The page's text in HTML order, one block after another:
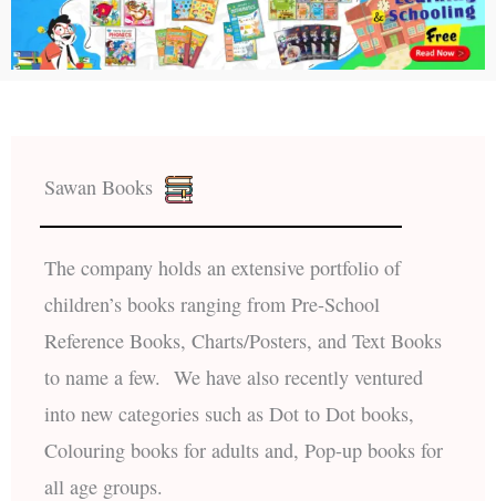
Sawan Books
The company holds an extensive portfolio of
children’s books ranging from Pre-School
Reference Books, Charts/Posters, and Text Books
to name a few. We have also recently ventured
into new categories such as Dot to Dot books,
Colouring books for adults and, Pop-up books for
all age groups.